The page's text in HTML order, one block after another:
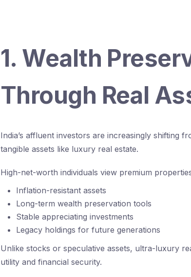
1. Wealth
Through Real
India’s affluent investors are increasingly shifting
tangible assets like luxury real estate.
High-net-worth individuals view premium
Inflation-resistant assets
Long-term wealth preservation tools
Stable appreciating investments
Legacy holdings for future generations
Unlike stocks or speculative assets, ultra-luxury
utility and financial security.